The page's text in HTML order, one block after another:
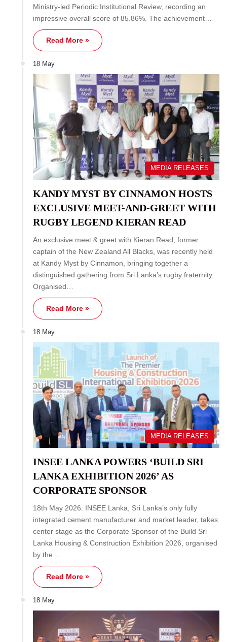
Ministry-led Periodic Institutional Review, recording an
impressive overall score of 85.86%. The achievement…
Read More »
18 May
MEDIA RELEASES
KANDY MYST BY CINNAMON HOSTS
EXCLUSIVE MEET-AND-GREET WITH
RUGBY LEGEND KIERAN READ
An exclusive meet & greet with Kieran Read, former
captain of the New Zealand All Blacks, was recently held
at Kandy Myst by Cinnamon, bringing together a
distinguished gathering from Sri Lanka’s rugby fraternity.
Organised…
Read More »
18 May
MEDIA RELEASES
INSEE LANKA POWERS ‘BUILD SRI
LANKA EXHIBITION 2026’ AS
CORPORATE SPONSOR
18th May 2026: INSEE Lanka, Sri Lanka’s only fully
integrated cement manufacturer and market leader, takes
center stage as the Corporate Sponsor of the Build Sri
Lanka Housing & Construction Exhibition 2026, organised
by the…
Read More »
18 May